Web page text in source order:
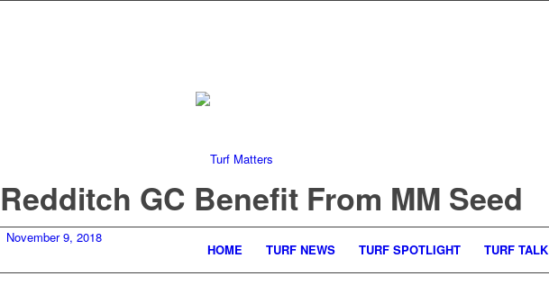
HOME TURF NEWS TURF SPOTLIGHT TURF TALK
Redditch GC Benefit From MM Seed
November 9, 2018